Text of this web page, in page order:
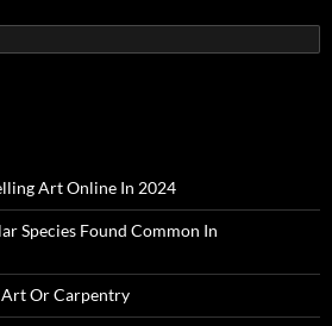
Art Online In 2024
Species Found Common In
Or Carpentry